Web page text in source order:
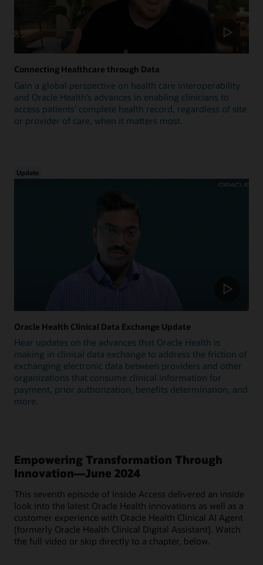
Connecting Healthcare through Data
Gain a global perspective on health care interoperability
and Oracle Health’s advances in enabling clinicians to
access patients’ complete health record, regardless of site
or provider of care, when it matters most.
Update
Oracle Health Clinical Data Exchange Update
Hear updates on the advances that Oracle Health is
making in clinical data exchange to address the friction of
exchanging electronic data between providers and other
organizations that consume clinical information for
payment, prior authorization, benefits determination, and
more.
Empowering Transformation Through
Innovation—June 2024
This seventh episode of Inside Access delivered an inside
look into the latest Oracle Health innovations as well as a
customer experience with Oracle Health Clinical AI Agent
(formerly Oracle Health Clinical Digital Assistant). Watch
the full video or skip directly to a chapter, below.